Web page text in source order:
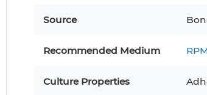
Source
Recommended Medium
Culture Properties
P388
OCI-AML-2 WI-38 KARPAS-299
PBMC
Human